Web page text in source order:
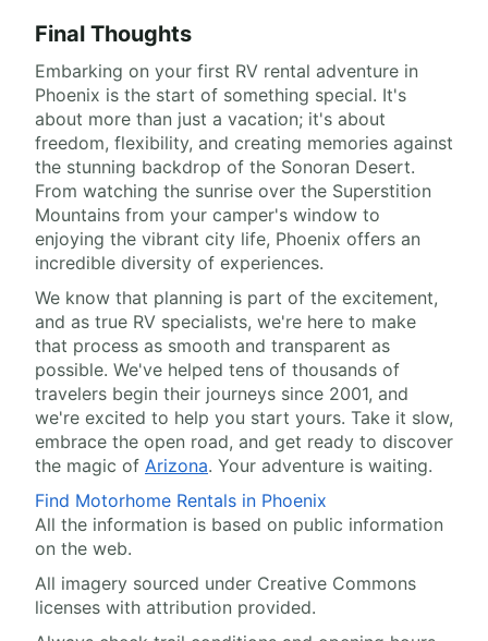
Final Thoughts
Embarking on your first RV rental adventure in
Phoenix is the start of something special. It's
about more than just a vacation; it's about
freedom, flexibility, and creating memories against
the stunning backdrop of the Sonoran Desert.
From watching the sunrise over the Superstition
Mountains from your camper's window to
enjoying the vibrant city life, Phoenix offers an
incredible diversity of experiences.
We know that planning is part of the excitement,
and as true RV specialists, we're here to make
that process as smooth and transparent as
possible. We've helped tens of thousands of
travelers begin their journeys since 2001, and
we're excited to help you start yours. Take it slow,
embrace the open road, and get ready to discover
the magic of Arizona. Your adventure is waiting.
Find Motorhome Rentals in Phoenix
All the information is based on public information
on the web.
All imagery sourced under Creative Commons
licenses with attribution provided.